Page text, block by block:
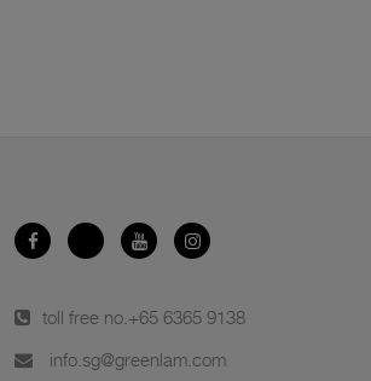
toll free no. +65 6365 9138
info.sg@greenlam.com